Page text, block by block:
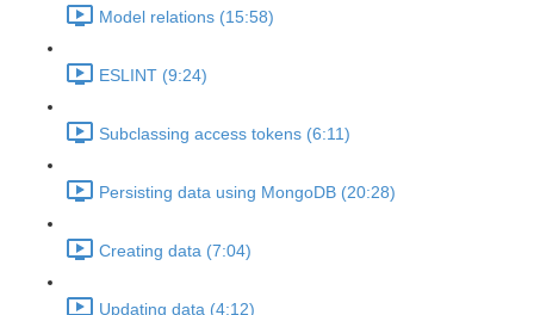
Model relations (15:58)
ESLINT (9:24)
Subclassing access tokens (6:11)
Persisting data using MongoDB (20:28)
Creating data (7:04)
Updating data (4:12)